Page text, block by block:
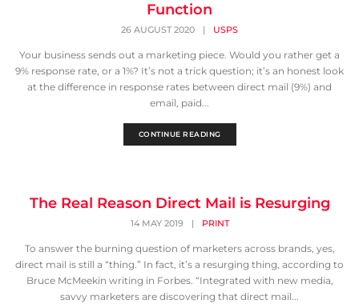
Function
26 AUGUST 2020 | USPS
Your business sends out a marketing piece. Would you rather get a
9% response rate, or a 1%? It’s not a trick question; it’s an honest look
at the difference in response rates between direct mail (9%) and
email, paid...
CONTINUE READING
The Real Reason Direct Mail is Resurging
14 MAY 2019 | PRINT
To answer the burning question of marketers across brands, yes,
direct mail is still a “thing.” In fact, it’s a resurging thing, according to
Bruce McMeekin writing in Forbes. “Integrated with new media,
savvy marketers are discovering that direct mail...